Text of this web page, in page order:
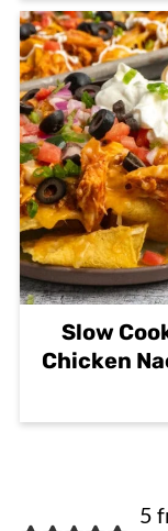
Slow
Chicken
5